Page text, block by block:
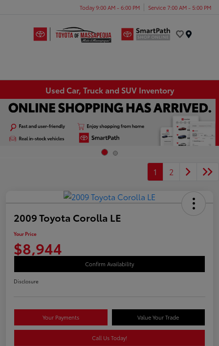
Today 9:00 AM - 6:00 PM Service 7:00 AM - 5:00 PM
Used Car, Truck and SUV Inventory
1 2
2009 Toyota Corolla LE
Your Price
$8,944
Confirm Availability
Disclosure
Your Payments Value Your Trade
Call Us Today!